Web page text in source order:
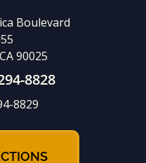
Boulevard
90025
8828
8829